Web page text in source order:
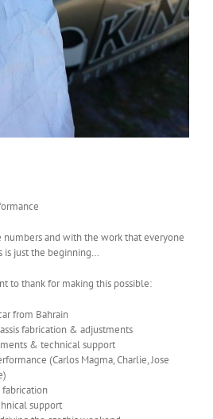
numbers and with the work that everyone
is just the beginning…
to thank for making this possible:
from Bahrain
fabrication & adjustments
& technical support
(Carlos Magma, Charlie, Jose
support